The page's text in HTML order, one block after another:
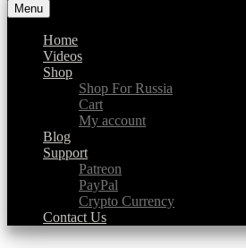
Art With Aim
a platform for #creativeGOODness
Menu
Home
Videos
Shop
Shop For Russia
Cart
My account
Blog
Support
Patreon
PayPal
Crypto Currency
Contact Us